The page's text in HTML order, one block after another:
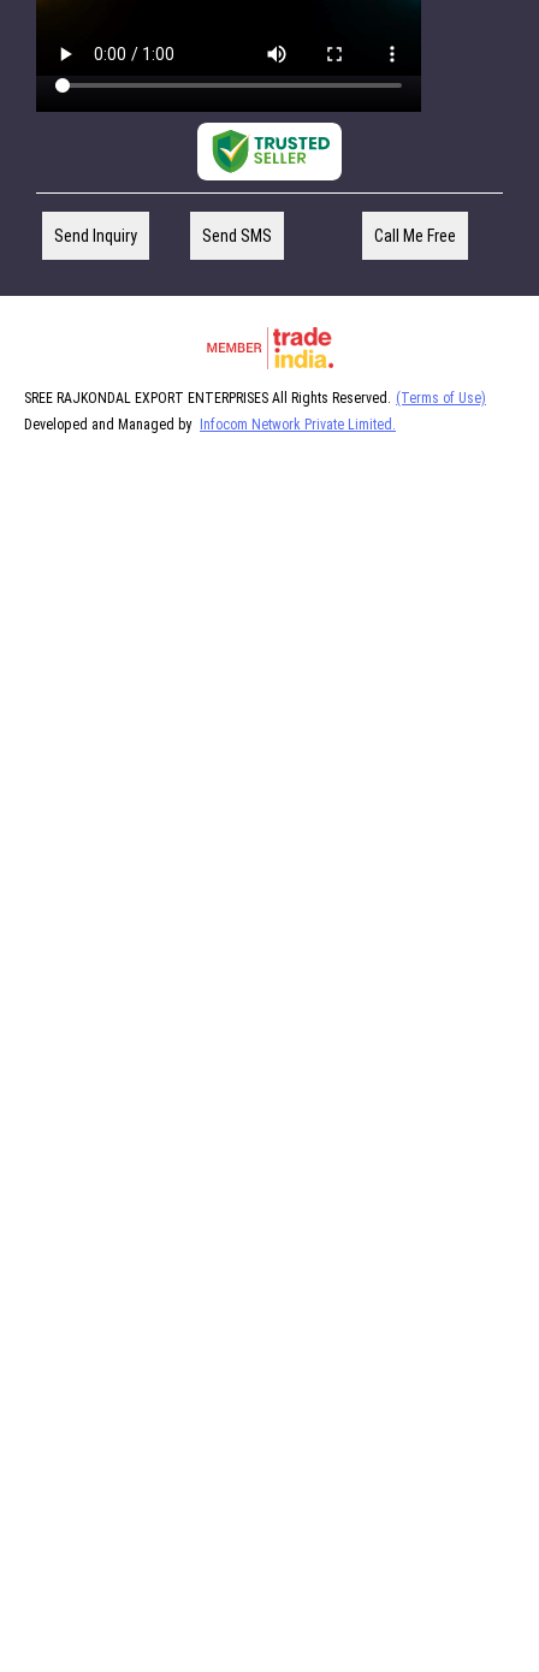
Send Inquiry Send SMS Call Me Free
SREE RAJKONDAL EXPORT ENTERPRISES All Rights Reserved. (Terms of Use)
Developed and Managed by
Infocom Network Private Limited.